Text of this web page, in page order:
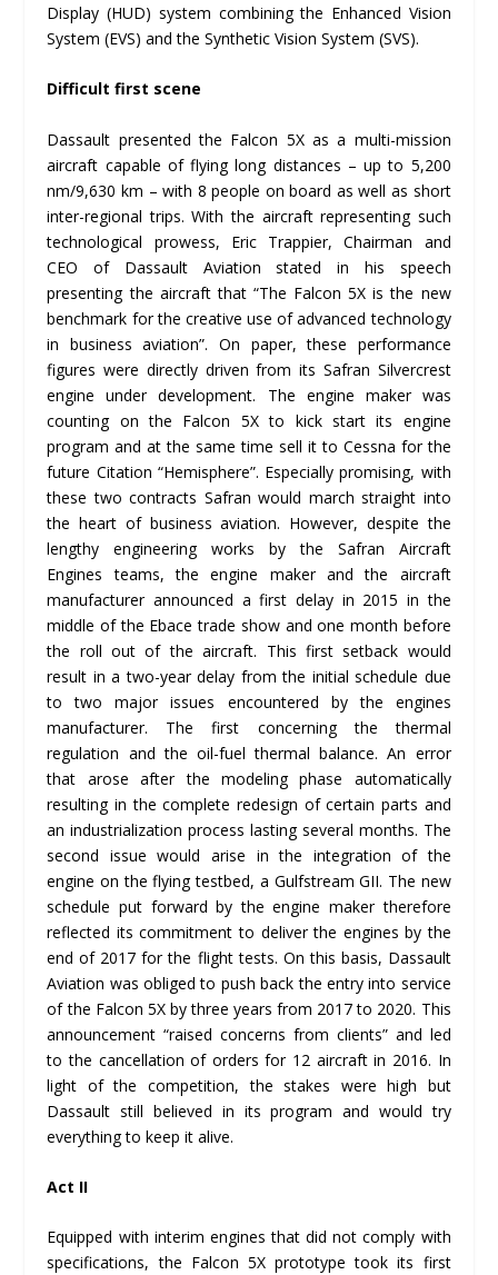
Display (HUD) system combining the Enhanced Vision
System (EVS) and the Synthetic Vision System (SVS).
Difficult first scene
Dassault presented the Falcon 5X as a multi-mission
aircraft capable of flying long distances – up to 5,200
nm/9,630 km – with 8 people on board as well as short
inter-regional trips. With the aircraft representing such
technological prowess, Eric Trappier, Chairman and
CEO of Dassault Aviation stated in his speech
presenting the aircraft that “The Falcon 5X is the new
benchmark for the creative use of advanced technology
in business aviation”. On paper, these performance
figures were directly driven from its Safran Silvercrest
engine under development. The engine maker was
counting on the Falcon 5X to kick start its engine
program and at the same time sell it to Cessna for the
future Citation “Hemisphere”. Especially promising, with
these two contracts Safran would march straight into
the heart of business aviation. However, despite the
lengthy engineering works by the Safran Aircraft
Engines teams, the engine maker and the aircraft
manufacturer announced a first delay in 2015 in the
middle of the Ebace trade show and one month before
the roll out of the aircraft. This first setback would
result in a two-year delay from the initial schedule due
to two major issues encountered by the engines
manufacturer. The first concerning the thermal
regulation and the oil-fuel thermal balance. An error
that arose after the modeling phase automatically
resulting in the complete redesign of certain parts and
an industrialization process lasting several months. The
second issue would arise in the integration of the
engine on the flying testbed, a Gulfstream GII. The new
schedule put forward by the engine maker therefore
reflected its commitment to deliver the engines by the
end of 2017 for the flight tests. On this basis, Dassault
Aviation was obliged to push back the entry into service
of the Falcon 5X by three years from 2017 to 2020. This
announcement “raised concerns from clients” and led
to the cancellation of orders for 12 aircraft in 2016. In
light of the competition, the stakes were high but
Dassault still believed in its program and would try
everything to keep it alive.
Act II
Equipped with interim engines that did not comply with
specifications, the Falcon 5X prototype took its first